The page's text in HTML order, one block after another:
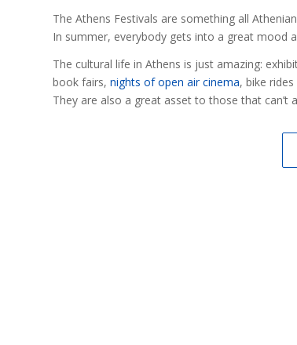
The Athens Festivals are something all
In summer, everybody gets into a great mood
The cultural life in Athens is just amazing:
book fairs, nights of open air cinema, bike
They are also a great asset to those that can’t